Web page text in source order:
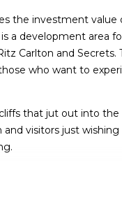
the investment value
a development area
Carlton and Secrets.
who want to
that jut out into the
visitors just wishing
miles northwest of